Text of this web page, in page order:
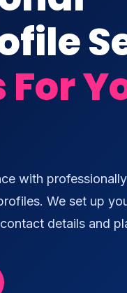
with
We set up
details and